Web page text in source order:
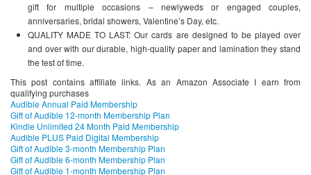
gift for multiple occasions – newlyweds or engaged couples,
anniversaries, bridal showers, Valentine’s Day, etc.
QUALITY MADE TO LAST: Our cards are designed to be played over
and over with our durable, high-quality paper and lamination they stand
the test of time.
This post contains affiliate links. As an Amazon Associate I earn from
qualifying purchases
Audible Annual Paid Membership
Gift of Audible 12-month Membership Plan
Kindle Unlimited 24 Month Paid Membership
Audible PLUS Paid Digital Membership
Gift of Audible 3-month Membership Plan
Gift of Audible 6-month Membership Plan
Gift of Audible 1-month Membership Plan